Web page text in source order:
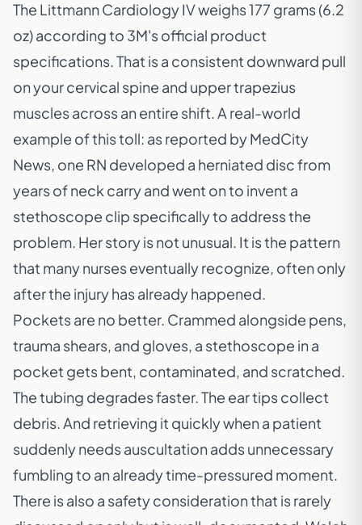
The Littmann Cardiology IV weighs 177 grams (6.2
oz)according to 3M's official product
specifications. That is a consistent downward pull
on your cervical spine and upper trapezius
muscles across an entire shift. A real-world
example of this toll: as reported byMedCity
News, one RN developed a herniated disc from
years of neck carry and went on to invent a
stethoscope clip specifically to address the
problem. Her story is not unusual. It is the pattern
that many nurses eventually recognize, often only
after the injury has already happened.
Pockets are no better. Crammed alongside pens,
trauma shears, and gloves, a stethoscope in a
pocket gets bent, contaminated, and scratched.
The tubing degrades faster. The ear tips collect
debris. And retrieving it quickly when a patient
suddenly needs auscultation adds unnecessary
fumbling to an already time-pressured moment.
There is also a safety consideration that is rarely